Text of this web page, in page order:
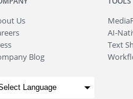
Us
Blog
AI-
Text